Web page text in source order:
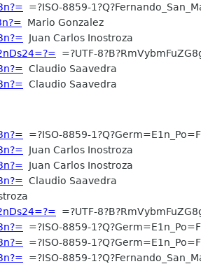
=?ISO-8859-
Mario Gonzalez
Juan Carlos Inostroza
=?UTF-
Claudio Saavedra
Claudio Saavedra
=?ISO-8859-
Juan Carlos Inostroza
Juan Carlos Inostroza
Claudio Saavedra
=?UTF-
=?ISO-8859-
=?ISO-8859-
=?ISO-8859-